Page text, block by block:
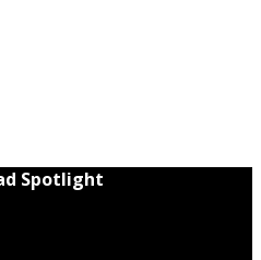
Spotlight